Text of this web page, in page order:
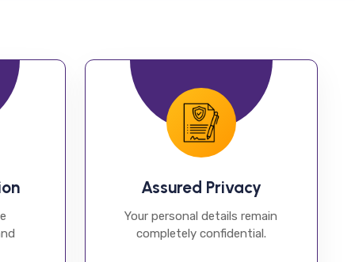
Assured Privacy
Your personal details remain
completely confidential.